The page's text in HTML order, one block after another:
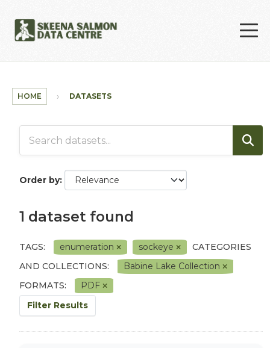
HOME DATASETS
Order by
1 dataset found
TAGS: enumeration sockeye
CATEGORIES
AND COLLECTIONS:
Babine Lake Collection
FORMATS:
PDF
Filter Results